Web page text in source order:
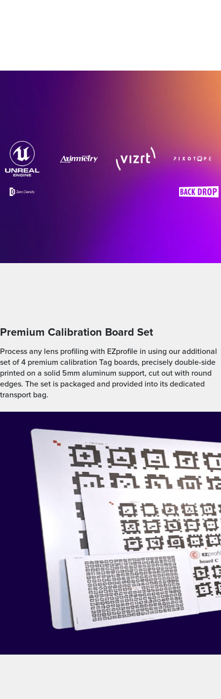
Premium Calibration Board Set
Process any lens profiling with EZprofile in using our additional
set of 4 premium calibration Tag boards, precisely double-side
printed on a solid 5mm aluminum support, cut out with round
edges. The set is packaged and provided into its dedicated
transport bag.